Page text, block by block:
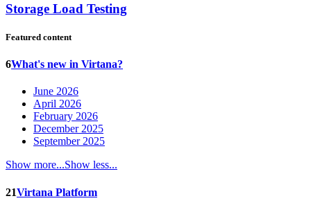
Storage Load Testing
Featured content
6What's new in Virtana?
June 2026
April 2026
February 2026
December 2025
September 2025
Show more...Show less...
21Virtana Platform